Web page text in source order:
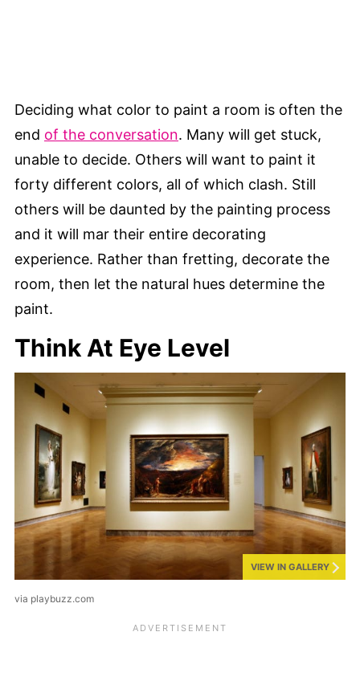
Deciding what color to paint a room is often the
end of the conversation. Many will get stuck,
unable to decide. Others will want to paint it
forty different colors, all of which clash. Still
others will be daunted by the painting process
and it will mar their entire decorating
experience. Rather than fretting, decorate the
room, then let the natural hues determine the
paint.
Think At Eye Level
VIEW IN GALLERY
via playbuzz.com